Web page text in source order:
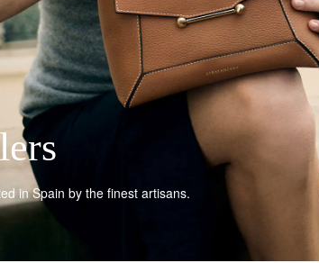
in Spain by the finest artisans.